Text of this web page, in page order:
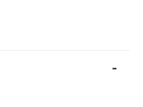
-